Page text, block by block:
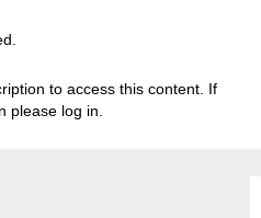
to access this content. If
please log in.